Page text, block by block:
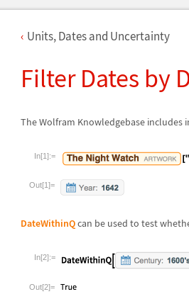
Units, Dates and Uncertainty
Filter Dates by
The Wolfram Knowledgebase
In[1]:=
Out[1]=
DateWithinQcan be used to test
In[2]:=
Out[2]=